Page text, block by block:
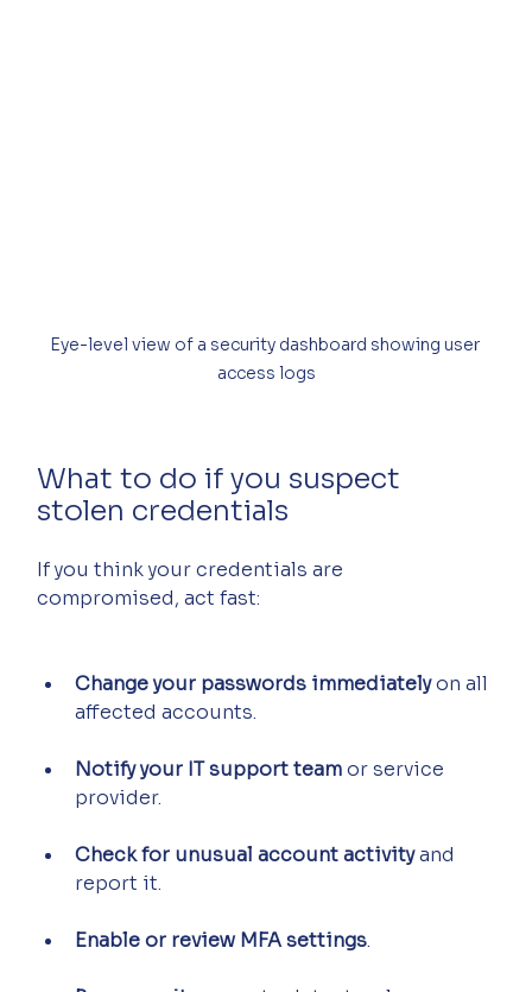
Eye-level view of a security dashboard showing user
access logs
What to do if you suspect
stolen credentials
If you think your credentials are
compromised, act fast:
Change your passwords immediately on all
affected accounts.
Notify your IT support team or service
provider.
Check for unusual account activity and
report it.
Enable or review MFA settings.